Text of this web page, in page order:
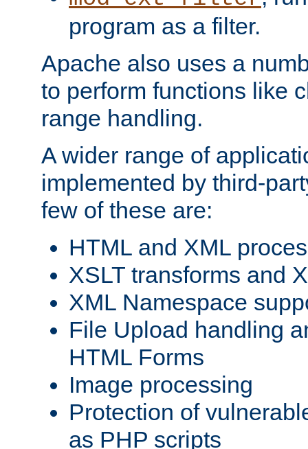
program as a filter.
Apache also uses a
to perform functions like
range handling.
A wider range of
implemented by third-
few of these are:
HTML and XML
XSLT transforms and
XML Namespace
File Upload handling
HTML Forms
Image processing
Protection of
as PHP scripts